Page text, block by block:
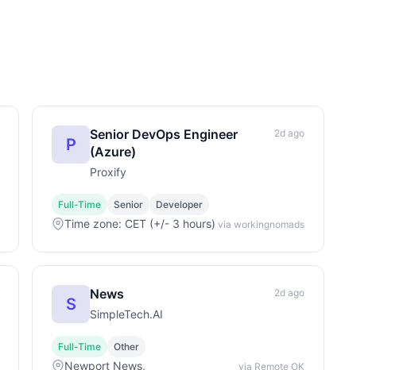
P
Senior DevOps Engineer
(Azure)
Proxify
2d ago
Full-Time Senior Developer
Time zone: CET (+/- 3 hours) via workingnomads
S
News
SimpleTech.AI
2d ago
Full-Time Other
Newport News, via Remote OK